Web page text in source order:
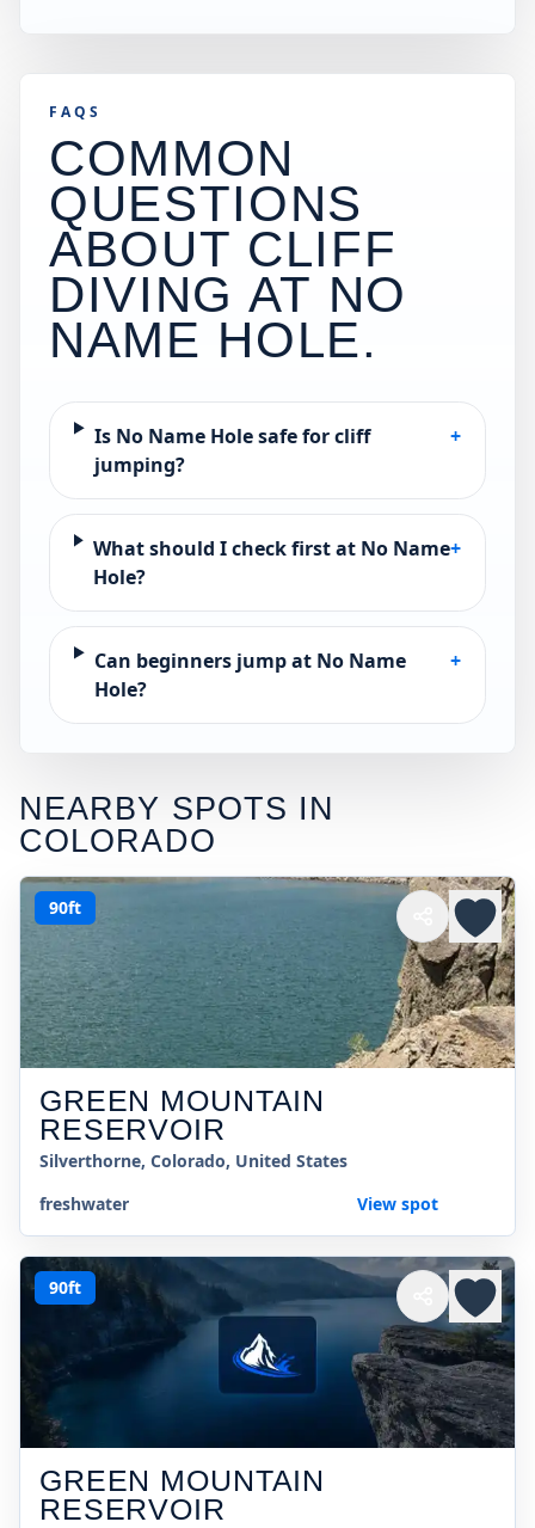
FAQS
COMMON
QUESTIONS
ABOUT CLIFF
DIVING AT NO
NAME HOLE.
Is No Name Hole safe for cliff
jumping?
+
What should I check first at No Name
Hole?
+
Can beginners jump at No Name
Hole?
+
NEARBY SPOTS IN
COLORADO
90ft
GREEN MOUNTAIN
RESERVOIR
Silverthorne, Colorado, United States
freshwater
View spot
90ft
GREEN MOUNTAIN
RESERVOIR